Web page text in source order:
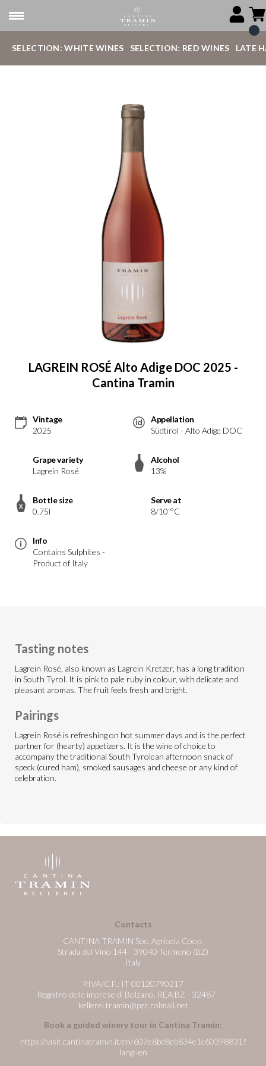
SELECTION: WHITE WINES SELECTION: RED WINES LATE
LAGREIN ROSÉ Alto Adige DOC 2025 -
Cantina Tramin
Vintage
2025
Appellation
Südtirol - Alto Adige DOC
Grape variety
Lagrein Rosé
Alcohol
13%
Bottle size
0.75l
Serve at
8/10 °C
Info
Contains Sulphites -
Product of Italy
Tasting notes
Lagrein Rosé, also known as Lagrein Kretzer, has a long tradition
in South Tyrol. It is pink to pale ruby in colour, with delicate and
pleasant aromas. The fruit feels fresh and bright.
Pairings
Lagrein Rosé is refreshing on hot summer days and is the perfect
partner for (hearty) appetizers. It is the wine of choice to
accompany the traditional South Tyrolean afternoon snack of
speck (cured ham), smoked sausages and cheese or any kind of
celebration.
Contacts
CANTINA TRAMIN Soc. Agricola Coop.
Strada del Vino 144 - 39040 Termeno (BZ)
Italy
P.IVA/C.F.: IT 00120790217
Registro delle imprese di Bolzano, REA:BZ - 32487
kellerei.tramin@pec.rolmail.net
Book a guided winery tour in Cantina Tramin:
https://visit.cantinatramin.it/en/607e8bd8eb834e1c60398831?
lang=en